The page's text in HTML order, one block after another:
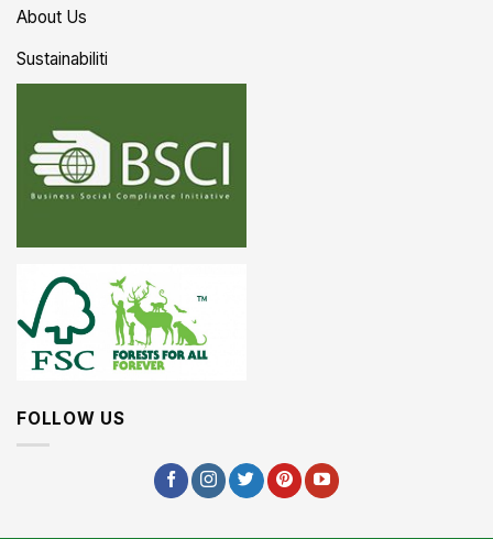
About Us
Sustainabiliti
FOLLOW US